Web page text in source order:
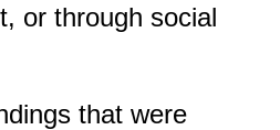
or through social
that were